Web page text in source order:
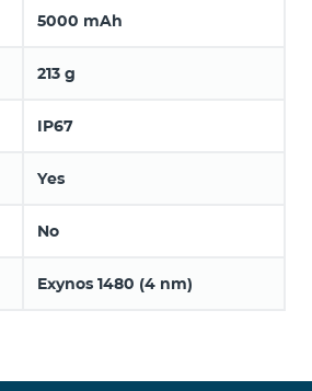
5000 mAh
213 g
IP67
Yes
No
Exynos 1480 (4 nm)